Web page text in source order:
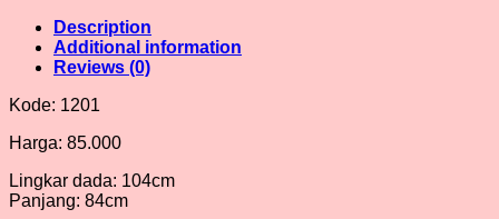
Description
Additional information
Reviews (0)
Kode: 1201
Harga: 85.000
Lingkar dada: 104cm
Panjang: 84cm